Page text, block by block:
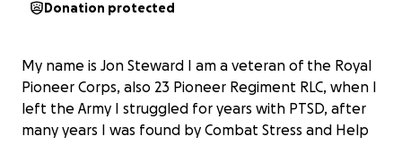
Donation protected
My name is Jon Steward I am a veteran of the Royal
Pioneer Corps, also 23 Pioneer Regiment RLC, when I
left the Army I struggled for years with PTSD, after
many years I was found by Combat Stress and Help